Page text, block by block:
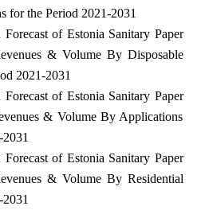
for the Period 2021-2031
of Estonia Sanitary Paper
& Volume By Disposable
2021-2031
of Estonia Sanitary Paper
& Volume By Applications
of Estonia Sanitary Paper
& Volume By Residential